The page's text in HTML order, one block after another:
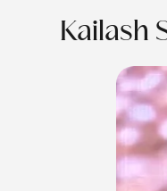
Kailash